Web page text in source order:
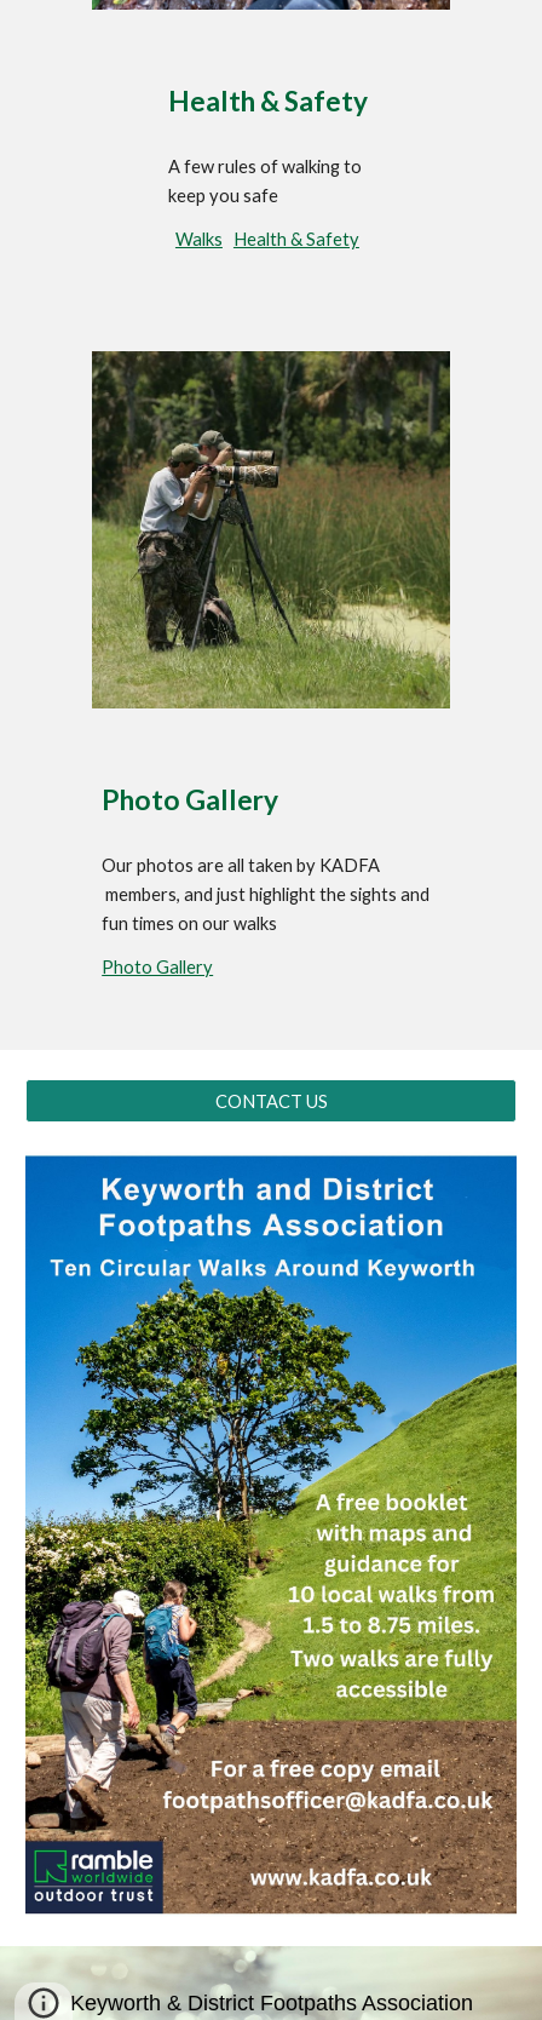
Health & Safety
A few rules of walking to
keep you safe
Walks Health & Safety
Photo Gallery
Our photos are all taken by KADFA
members, and just highlight the sights and
fun times on our walks
Photo Gallery
CONTACT US
Keyworth & District Footpaths Association